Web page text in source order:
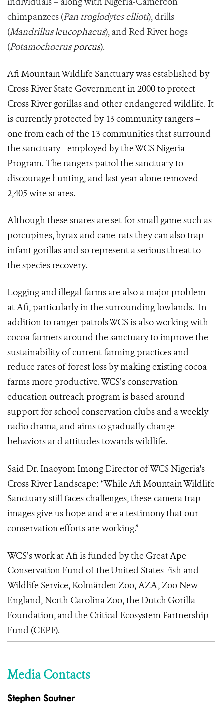
chimpanzees (Pan troglodytes ellioti), drills
(Mandrillus leucophaeus), and Red River hogs
(Potamochoerusporcus).
Afi Mountain Wildlife Sanctuary was established by
Cross River State Government in 2000 to protect
Cross River gorillas and other endangered wildlife. It
is currently protected by 13 community rangers –
one from each of the 13 communities that surround
the sanctuary –employed by the WCS Nigeria
Program. The rangers patrol the sanctuary to
discourage hunting, and last year alone removed
2,405 wire snares.
Although these snares are set for small game such as
porcupines, hyrax and cane-rats they can also trap
infant gorillas and so represent a serious threat to
the species recovery.
Logging and illegal farms are also a major problem
at Afi, particularly in the surrounding lowlands. In
addition to ranger patrols WCS is also working with
cocoa farmers around the sanctuary to improve the
sustainability of current farming practices and
reduce rates of forest loss by making existing cocoa
farms more productive. WCS’s conservation
education outreach program is based around
support for school conservation clubs and a weekly
radio drama, and aims to gradually change
behaviors and attitudes towards wildlife.
Said Dr. Inaoyom Imong Director of WCS Nigeria's
Cross River Landscape: “While Afi Mountain Wildlife
Sanctuary still faces challenges, these camera trap
images give us hope and are a testimony that our
conservation efforts are working.”
WCS’s work at Afi is funded by the Great Ape
Conservation Fund of the United States Fish and
Wildlife Service, Kolmården Zoo, AZA, Zoo New
England, North Carolina Zoo, the Dutch Gorilla
Foundation, and the Critical Ecosystem Partnership
Fund (CEPF).
Media Contacts
Stephen Sautner